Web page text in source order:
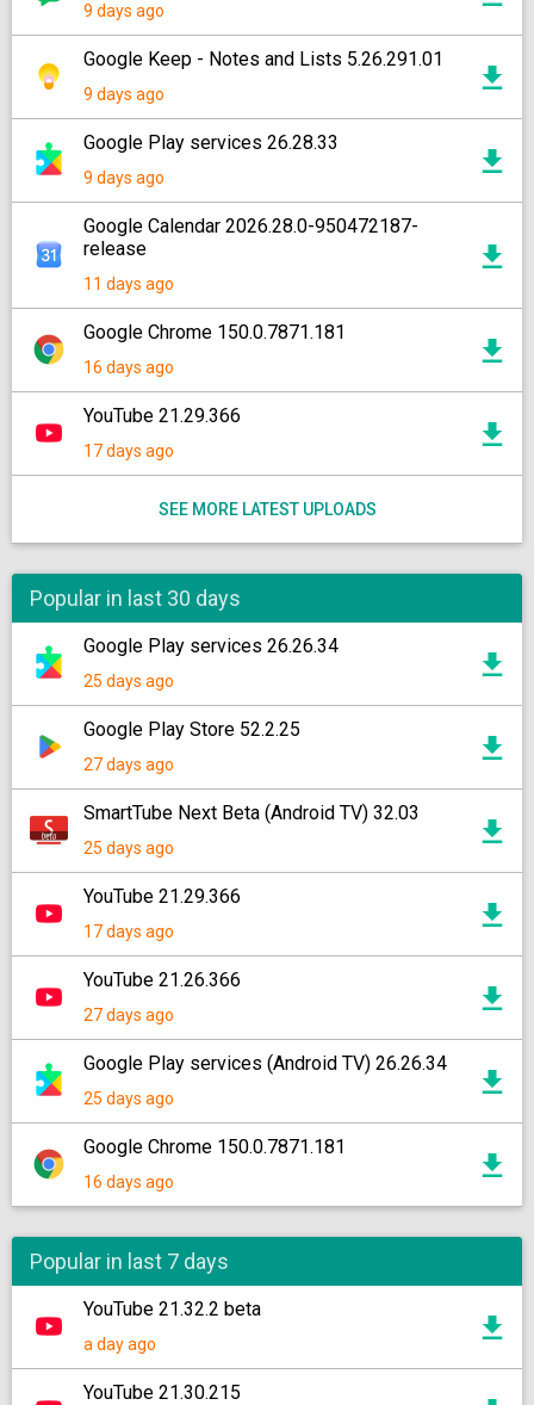
9 days ago
Google Keep - Notes and Lists 5.26.291.01
9 days ago
Google Play services 26.28.33
9 days ago
Google Calendar 2026.28.0-950472187-
release
11 days ago
Google Chrome 150.0.7871.181
16 days ago
YouTube 21.29.366
17 days ago
SEE MORE LATEST UPLOADS
Popular in last 30 days
Google Play services 26.26.34
25 days ago
Google Play Store 52.2.25
27 days ago
SmartTube Next Beta (Android TV) 32.03
25 days ago
YouTube 21.29.366
17 days ago
YouTube 21.26.366
27 days ago
Google Play services (Android TV) 26.26.34
25 days ago
Google Chrome 150.0.7871.181
16 days ago
Popular in last 7 days
YouTube 21.32.2 beta
a day ago
YouTube 21.30.215